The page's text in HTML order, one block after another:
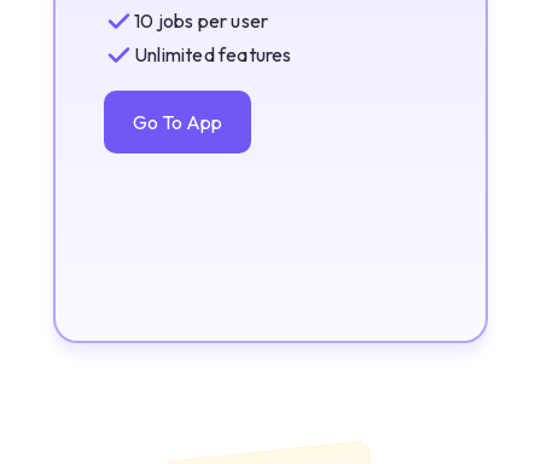
10 jobs per user
Unlimited features
Go To App